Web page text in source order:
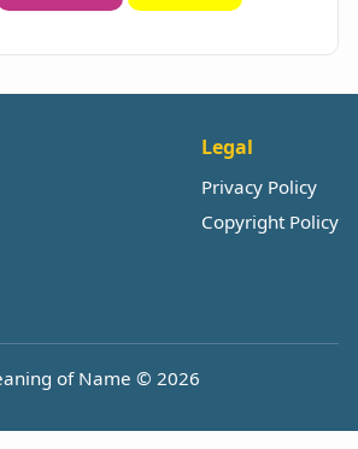
Legal
Privacy Policy
Copyright Policy
of Name © 2026